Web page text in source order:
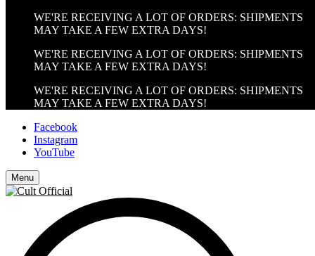
WE'RE RECEIVING A LOT OF ORDERS: SHIPMENTS
MAY TAKE A FEW EXTRA DAYS!
WE'RE RECEIVING A LOT OF ORDERS: SHIPMENTS
MAY TAKE A FEW EXTRA DAYS!
WE'RE RECEIVING A LOT OF ORDERS: SHIPMENTS
MAY TAKE A FEW EXTRA DAYS!
Facebook
Instagram
YouTube
Menu